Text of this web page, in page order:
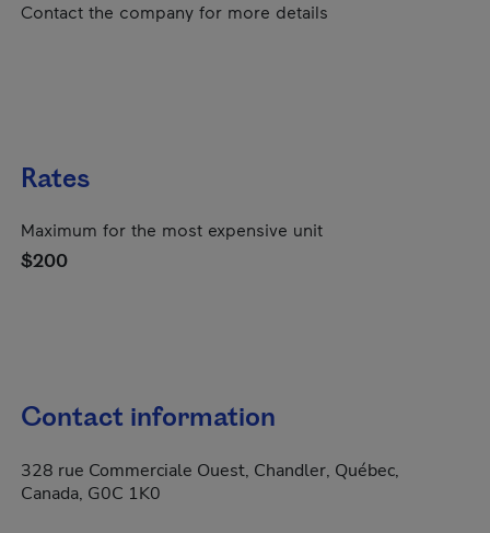
Contact the company for more details
Rates
Maximum for the most expensive unit
$200
Contact information
328 rue Commerciale Ouest, Chandler, Québec,
Canada, G0C 1K0